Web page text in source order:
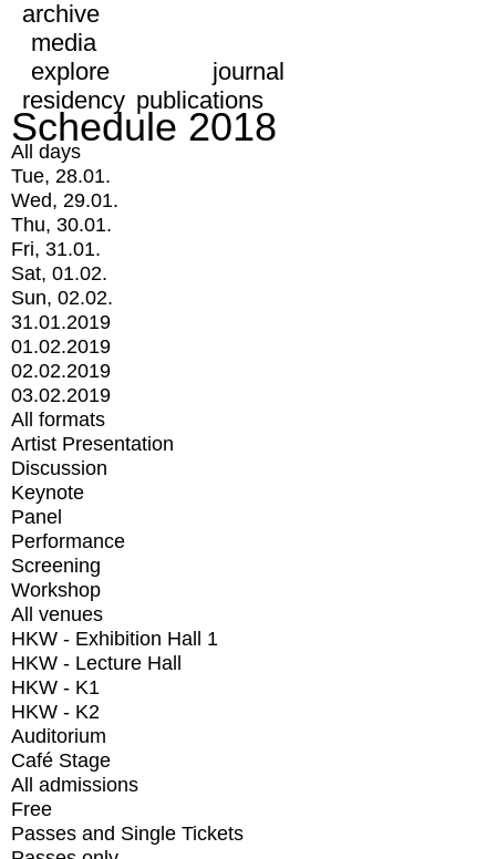
archive
media
explore
journal
residency publications
Schedule 2018
All days
Tue, 28.01.
Wed, 29.01.
Thu, 30.01.
Fri, 31.01.
Sat, 01.02.
Sun, 02.02.
31.01.2019
01.02.2019
02.02.2019
03.02.2019
All formats
Artist Presentation
Discussion
Keynote
Panel
Performance
Screening
Workshop
All venues
HKW - Exhibition Hall 1
HKW - Lecture Hall
HKW - K1
HKW - K2
Auditorium
Café Stage
All admissions
Free
Passes and Single Tickets